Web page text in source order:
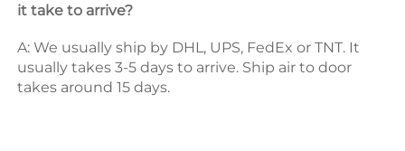
it take to arrive?
A: We usually ship by DHL, UPS, FedEx or TNT. It
usually takes 3-5 days to arrive. Ship air to door
takes around 15 days.